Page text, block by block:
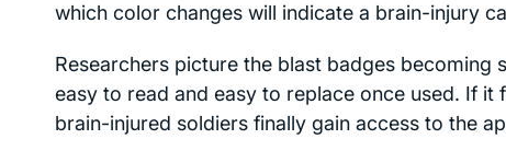
which color changes will indicate a brain-injury
Researchers picture the blast badges
easy to read and easy to replace once used. If
brain-injured soldiers finally gain access to the